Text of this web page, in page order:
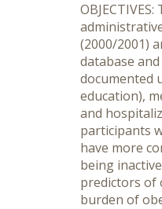
(2000/2001)
database
documented
education),
and
participants
have more
being
predictors of
burden of